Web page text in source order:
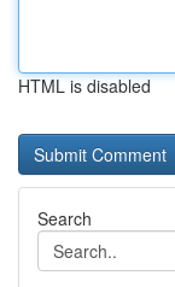
HTML is disabled
Search